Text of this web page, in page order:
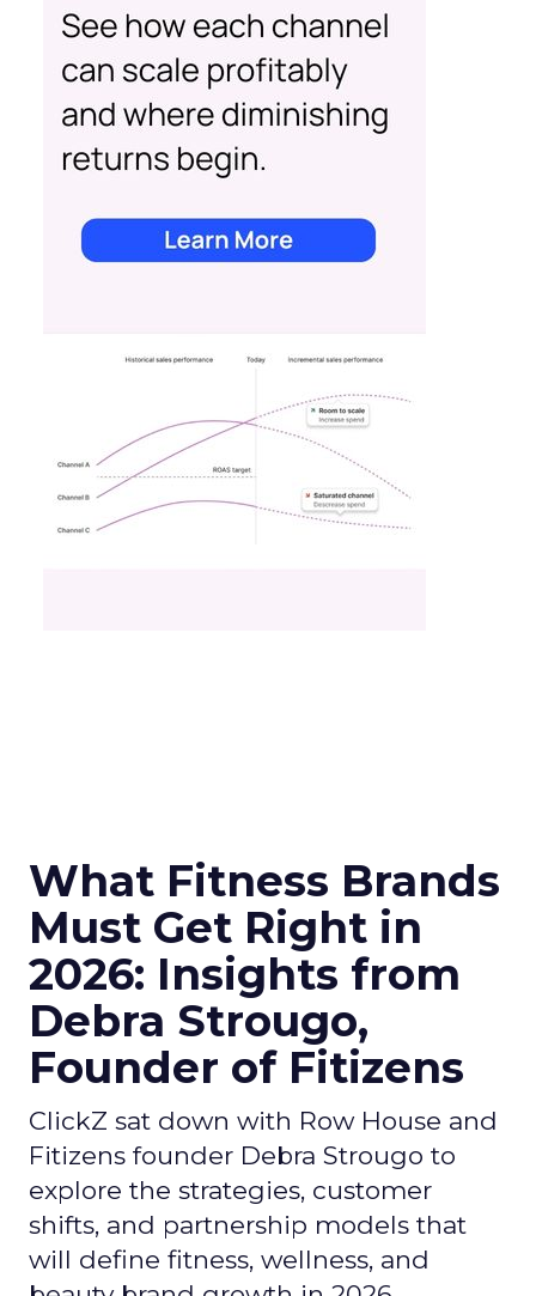
What Fitness Brands
Must Get Right in
2026: Insights from
Debra Strougo,
Founder of Fitizens
ClickZ sat down with Row House and
Fitizens founder Debra Strougo to
explore the strategies, customer
shifts, and partnership models that
will define fitness, wellness, and